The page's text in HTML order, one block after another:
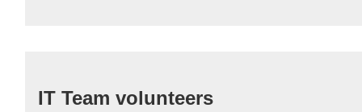
IT Team volunteers